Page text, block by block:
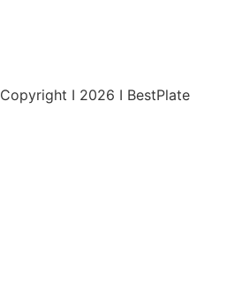
Copyright I 2026 I BestPlate